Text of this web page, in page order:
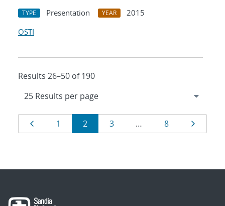
TYPE Presentation YEAR
2015
OSTI
Results 26–50 of 190
Results
navigation
Page
1 Page
2 Page
3 … Page
8